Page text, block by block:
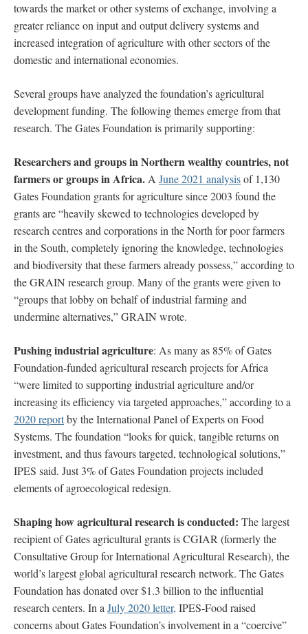
towards the market or other systems of exchange, involving a
greater reliance on input and output delivery systems and
increased integration of agriculture with other sectors of the
domestic and international economies.
Several groups have analyzed the foundation’s agricultural
development funding. The following themes emerge from that
research. The Gates Foundation is primarily supporting:
Researchers and groups in Northern wealthy countries, not
farmers or groups in Africa.A June 2021 analysisof 1,130
Gates Foundation grants for agriculture since 2003 found the
grants are “heavily skewed to technologies developed by
research centres and corporations in the North for poor farmers
in the South, completely ignoring the knowledge, technologies
and biodiversity that these farmers already possess,” according to
the GRAIN research group. Many of the grants were given to
“groups that lobby on behalf of industrial farming and
undermine alternatives,” GRAIN wrote.
Pushingindustrial agriculture: As many as 85% of Gates
Foundation-funded agricultural research projects for Africa
“were limited to supporting industrial agriculture and/or
increasing its efficiency via targeted approaches,” according to a
2020 reportby the International Panel of Experts on Food
Systems. The foundation “looks for quick, tangible returns on
investment, and thus favours targeted, technological solutions,”
IPES said. Just 3% of Gates Foundation projects included
elements of agroecological redesign.
Shaping how agricultural research is conducted: The largest
recipient of Gates agricultural grants is CGIAR(formerly the
Consultative Group for International Agricultural Research), the
world’s largest global agricultural research network. The Gates
Foundation has donated over $1.3 billion to the influential
research centers. In aJuly 2020 letter, IPES-Food raised
concerns about Gates Foundation’s involvement in a “coercive”